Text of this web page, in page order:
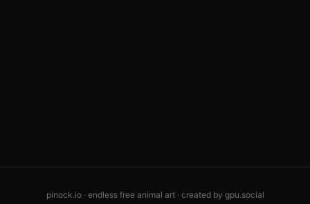
pinock.io · endless free animal art · created by gpu.social